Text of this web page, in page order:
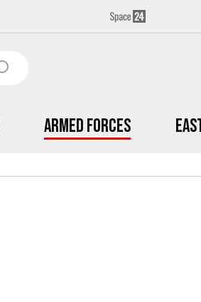
Armed Forces